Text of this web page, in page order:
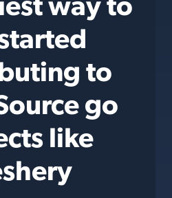
to
go
like